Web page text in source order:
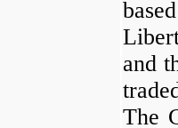
and
The